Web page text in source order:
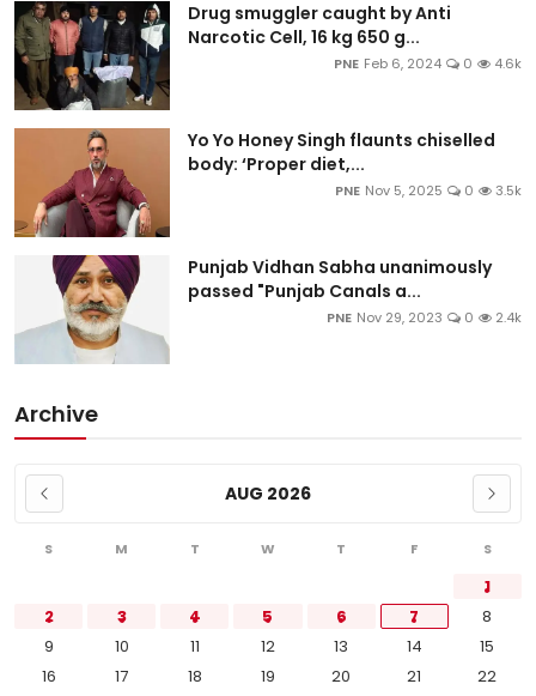
Drug smuggler caught by Anti
Narcotic Cell, 16 kg 650 g...
PNE Feb 6, 2024 0 4.6k
Yo Yo Honey Singh flaunts chiselled
body: ‘Proper diet,...
PNE Nov 5, 2025 0 3.5k
Punjab Vidhan Sabha unanimously
passed "Punjab Canals a...
PNE Nov 29, 2023 0 2.4k
Archive
AUG 2026
S M T W T F S
1
2
3 4 5 6 7
8
9
10 11 12 13 14
15
16
17 18 19 20 21
22